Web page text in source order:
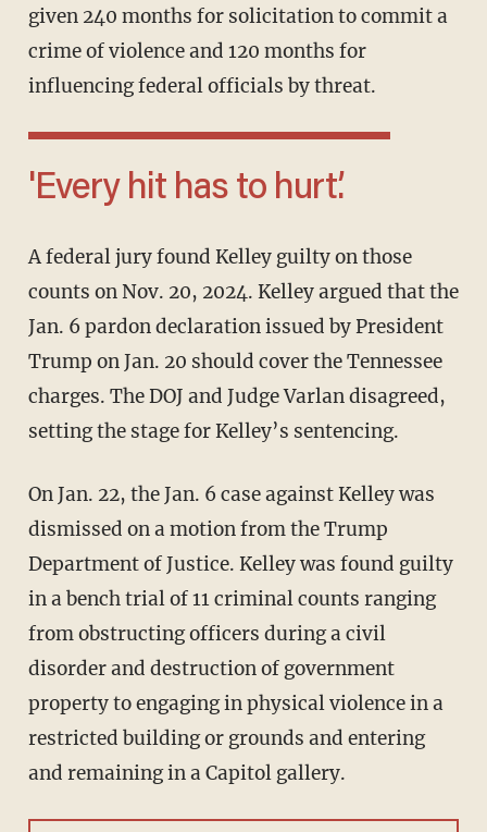
given 240 months for solicitation to commit a
crime of violence and 120 months for
influencing federal officials by threat.
'Every hit has to hurt.’
A federal jury found Kelley guilty on those
counts on Nov. 20, 2024. Kelley argued that the
Jan. 6 pardon declaration issued by President
Trump on Jan. 20 should cover the Tennessee
charges. The DOJ and Judge Varlan disagreed,
setting the stage for Kelley’s sentencing.
On Jan. 22, the Jan. 6 case against Kelley was
dismissed on a motion from the Trump
Department of Justice. Kelley was found guilty
in a bench trial of 11 criminal counts ranging
from obstructing officers during a civil
disorder and destruction of government
property to engaging in physical violence in a
restricted building or grounds and entering
and remaining in a Capitol gallery.